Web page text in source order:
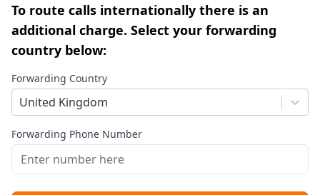
To route calls internationally there is an
additional charge. Select your forwarding
country below:
Forwarding Country
United Kingdom
Forwarding Phone Number